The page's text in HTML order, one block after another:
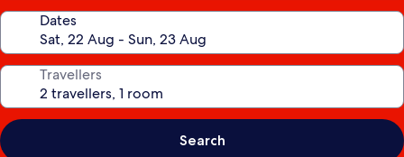
Dates
Travellers
Search